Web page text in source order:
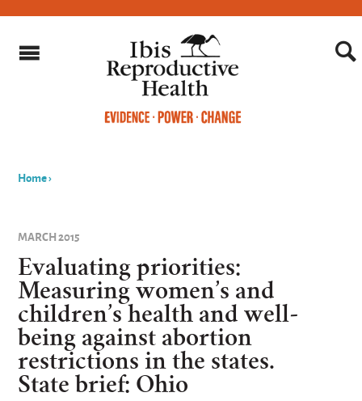
are
here
Home›
MARCH 2015
Evaluating priorities:
Measuring women’s and
children’s health and well-
being against abortion
restrictions in the states.
State brief: Ohio